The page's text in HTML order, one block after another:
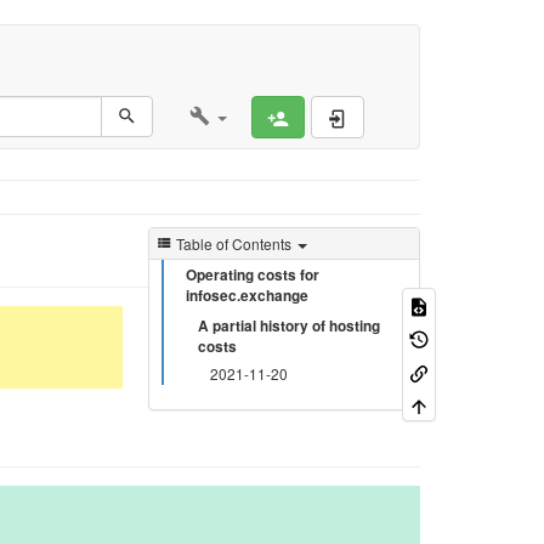
Register
Table of Contents
Operating costs for
infosec.exchange
A partial history of hosting
costs
2021-11-20